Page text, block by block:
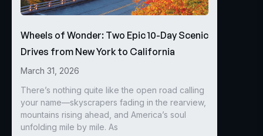
Wheels of Wonder: Two Epic 10-Day Scenic
Drives from New York to California
March 31, 2026
There’s nothing quite like the open road calling
your name—skyscrapers fading in the rearview,
mountains rising ahead, and America’s soul
unfolding mile by mile. As